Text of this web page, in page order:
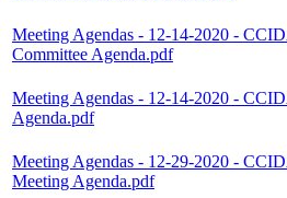
Meeting Agendas - 12-14-2020 -
Committee Agenda.pdf
Meeting Agendas - 12-14-2020 -
Agenda.pdf
Meeting Agendas - 12-29-2020 -
Meeting Agenda.pdf